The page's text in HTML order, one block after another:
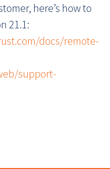
here’s how to
21.1:
docs/remote-
support-